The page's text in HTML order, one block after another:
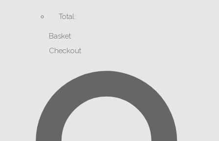
Total:
Basket
Checkout